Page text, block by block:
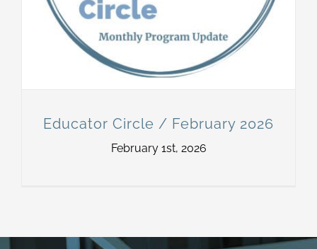
Educator Circle / February 2026
February 1st, 2026